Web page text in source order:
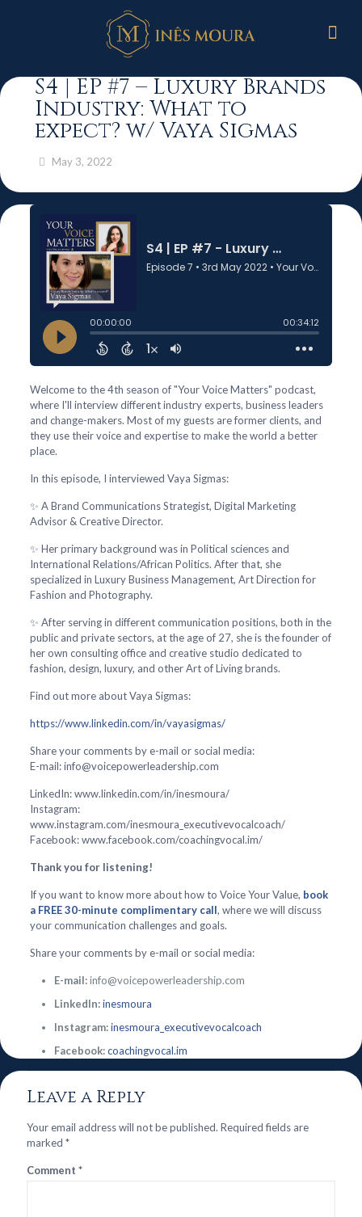
S4 | EP #7 – Luxury Brands
Industry: What to
expect? w/ Vaya Sigmas
May 3, 2022
Welcome to the 4th season of "Your Voice Matters" podcast,
where I'll interview different industry experts, business leaders
and change-makers. Most of my guests are former clients, and
they use their voice and expertise to make the world a better
place.
In this episode, I interviewed Vaya Sigmas:
✨ A Brand Communications Strategist, Digital Marketing
Advisor & Creative Director.
✨ Her primary background was in Political sciences and
International Relations/African Politics. After that, she
specialized in Luxury Business Management, Art Direction for
Fashion and Photography.
✨ After serving in different communication positions, both in the
public and private sectors, at the age of 27, she is the founder of
her own consulting office and creative studio dedicated to
fashion, design, luxury, and other Art of Living brands.
Find out more about Vaya Sigmas:
https://www.linkedin.com/in/vayasigmas/
Share your comments by e-mail or social media:
E-mail: info@voicepowerleadership.com
LinkedIn: www.linkedin.com/in/inesmoura/
Instagram:
www.instagram.com/inesmoura_executivevocalcoach/
Facebook: www.facebook.com/coachingvocal.im/
Thank you for listening!
If you want to know more about how to Voice Your Value, book
a FREE 30-minute complimentary call, where we will discuss
your communication challenges and goals.
Share your comments by e-mail or social media:
E-mail:info@voicepowerleadership.com
LinkedIn:inesmoura
Instagram:inesmoura_executivevocalcoach
Facebook:coachingvocal.im
Leave a Reply
Your email address will not be published. Required fields are
marked *
Comment *